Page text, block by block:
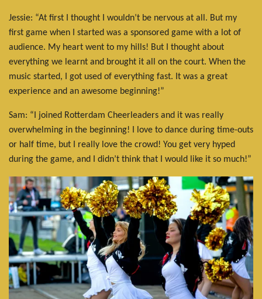
Jessie: “At first I thought I wouldn’t be nervous at all. But my
first game when I started was a sponsored game with a lot of
audience. My heart went to my hills! But I thought about
everything we learnt and brought it all on the court. When the
music started, I got used of everything fast. It was a great
experience and an awesome beginning!”
Sam: “I joined Rotterdam Cheerleaders and it was really
overwhelming in the beginning! I love to dance during time-outs
or half time, but I really love the crowd! You get very hyped
during the game, and I didn’t think that I would like it so much!”